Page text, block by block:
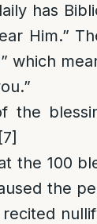
has
Him.”
which
the
[7]
the 100
the